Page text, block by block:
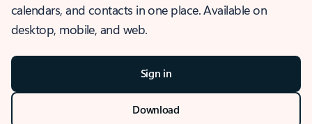
calendars, and contacts in one place. Available on
desktop, mobile, and web.
Sign in
Download